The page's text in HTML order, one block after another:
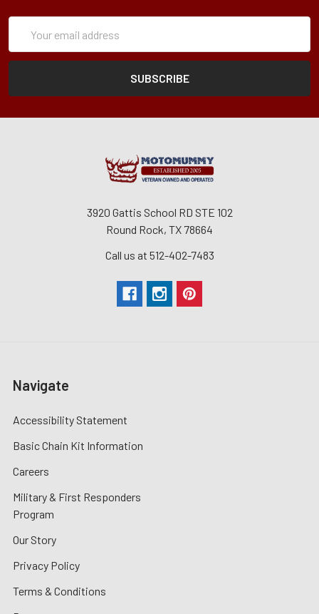
Address
3920 Gattis School RD STE 102
Round Rock, TX 78664
Call us at 512-402-7483
Navigate
Accessibility Statement
Basic Chain Kit Information
Careers
Military & First Responders
Program
Our Story
Privacy Policy
Terms & Conditions